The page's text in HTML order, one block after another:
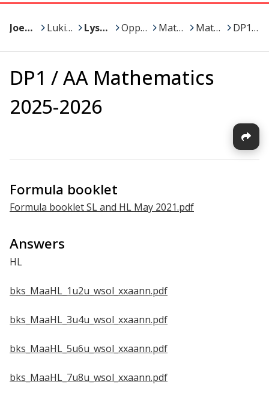
Joensuu Lukiot Lyseon lukio Oppiaineet ja kurssit Matematiikka Matikka / Minna DP1 / AA Mathematics 2025-2026
DP1 / AA Mathematics
2025-2026
Formula booklet
Formula booklet SL and HL May 2021.pdf
Answers
HL
bks_MaaHL_1u2u_wsol_xxaann.pdf
bks_MaaHL_3u4u_wsol_xxaann.pdf
bks_MaaHL_5u6u_wsol_xxaann.pdf
bks_MaaHL_7u8u_wsol_xxaann.pdf